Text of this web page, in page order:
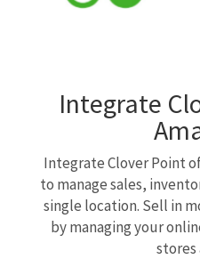
Integrate
Integrate Clover Point
to manage sales,
single location. Sell in
by managing your
stores